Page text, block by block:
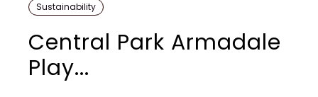
Sustainability
Central Park Armadale
Play...